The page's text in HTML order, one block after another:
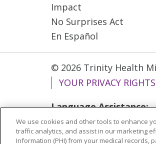
Impact
No Surprises Act
En Español
© 2026 Trinity Health
YOUR PRIVACY RIGHTS
Language Assistance:
ગુજરાતી
Polski
বাংলা
We use cookies and other tools to enhance
traffic analytics, and assist in our marketing
Information (PHI) from your medical records,